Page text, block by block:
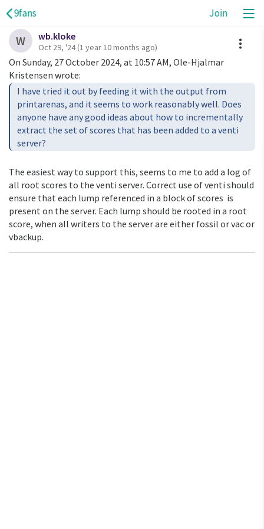
9fans Join
W wb.kloke
Oct 29, '24(1 year 10 months ago)
On Sunday, 27 October 2024, at 10:57 AM, Ole-Hjalmar
Kristensen wrote:
I have tried it out by feeding it with the output from
printarenas, and it seems to work reasonably well. Does
anyone have any good ideas about how to incrementally
extract the set of scores that has been added to a venti
server?
The easiest way to support this, seems to me to add a log of
all root scores to the venti server. Correct use of venti should
ensure that each lump referenced in a block of scores is
present on the server. Each lump should be rooted in a root
score, when all writers to the server are either fossil or vac or
vbackup.